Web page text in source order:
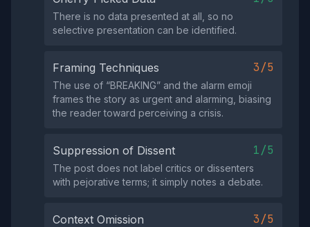
There is no data presented at all, so no
selective presentation can be identified.
Framing Techniques 3/5
The use of “BREAKING” and the alarm emoji
frames the story as urgent and alarming, biasing
the reader toward perceiving a crisis.
Suppression of Dissent 1/5
The post does not label critics or dissenters
with pejorative terms; it simply notes a debate.
Context Omission 3/5